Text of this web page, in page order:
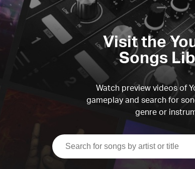
Visit the
Songs
Watch preview videos of
gameplay and search for
genre or